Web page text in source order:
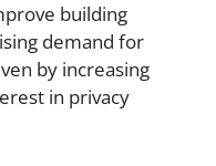
building
demand for
by increasing
in privacy